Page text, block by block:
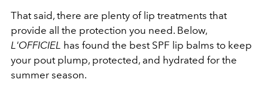
That said, there are plenty of lip treatments that
provide all the protection you need. Below,
L'OFFICIEL has found the best SPF lip balms to keep
your pout plump, protected, and hydrated for the
summer season.